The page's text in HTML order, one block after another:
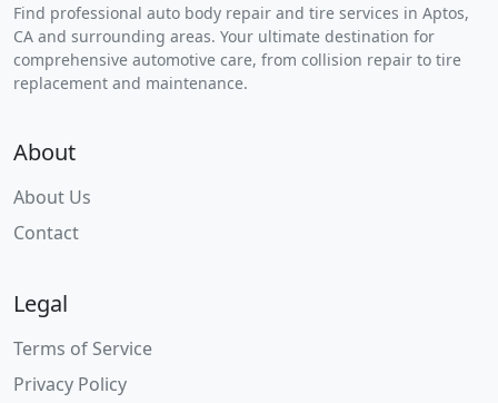
Find professional auto body repair and tire services in Aptos,
CA and surrounding areas. Your ultimate destination for
comprehensive automotive care, from collision repair to tire
replacement and maintenance.
About
About Us
Contact
Legal
Terms of Service
Privacy Policy